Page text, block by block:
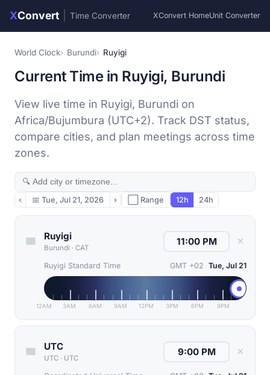
XConvert Time Converter XConvert HomeUnit Converter
World Clock Burundi Ruyigi
Current Time in Ruyigi, Burundi
View live time in Ruyigi, Burundi on
Africa/Bujumbura (UTC+2). Track DST status,
compare cities, and plan meetings across time
zones.
‹ 📅 Tue, Jul 21, 2026 › ⬜ Range 12h 24h
Ruyigi
Burundi · CAT
✕
Ruyigi Standard Time GMT +02 Tue, Jul 21
12AM 3AM 6AM 9AM 12PM 3PM 6PM 9PM
UTC
UTC · UTC
✕